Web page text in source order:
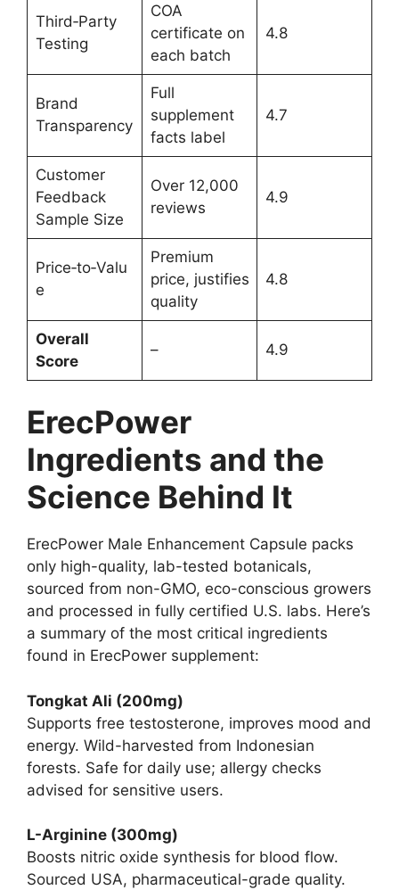
Third‑Party
Testing
COA
certificate on
each batch
4.8
Brand
Transparency
Full
supplement
facts label
4.7
Customer
Feedback
Sample Size
Over 12,000
reviews
4.9
Price‑to‑Valu
e
Premium
price, justifies
quality
4.8
Overall
Score
– 4.9
ErecPower
Ingredients and the
Science Behind It
ErecPower Male Enhancement Capsule packs
only high-quality, lab-tested botanicals,
sourced from non-GMO, eco-conscious growers
and processed in fully certified U.S. labs. Here’s
a summary of the most critical ingredients
found in ErecPower supplement:
Tongkat Ali (200mg)
Supports free testosterone, improves mood and
energy. Wild-harvested from Indonesian
forests. Safe for daily use; allergy checks
advised for sensitive users.
L-Arginine (300mg)
Boosts nitric oxide synthesis for blood flow.
Sourced USA, pharmaceutical-grade quality.